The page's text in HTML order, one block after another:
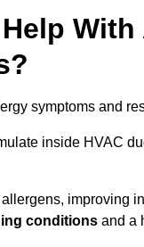
symptoms and
inside HVAC
improving
conditions and a